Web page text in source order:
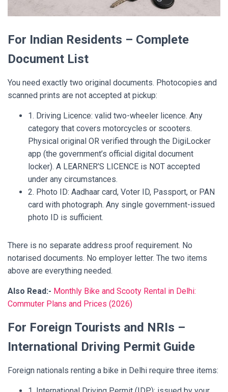
For Indian Residents – Complete
Document List
You need exactly two original documents. Photocopies and
scanned prints are not accepted at pickup:
1. Driving Licence: valid two-wheeler licence. Any
category that covers motorcycles or scooters.
Physical original OR verified through the DigiLocker
app (the government’s official digital document
locker). A LEARNER’S LICENCE is NOT accepted
under any circumstances.
2. Photo ID: Aadhaar card, Voter ID, Passport, or PAN
card with photograph. Any single government-issued
photo ID is sufficient.
There is no separate address proof requirement. No
notarised documents. No employer letter. The two items
above are everything needed.
Also Read:- Monthly Bike and Scooty Rental in Delhi:
Commuter Plans and Prices (2026)
For Foreign Tourists and NRIs –
International Driving Permit Guide
Foreign nationals renting a bike in Delhi require three items: